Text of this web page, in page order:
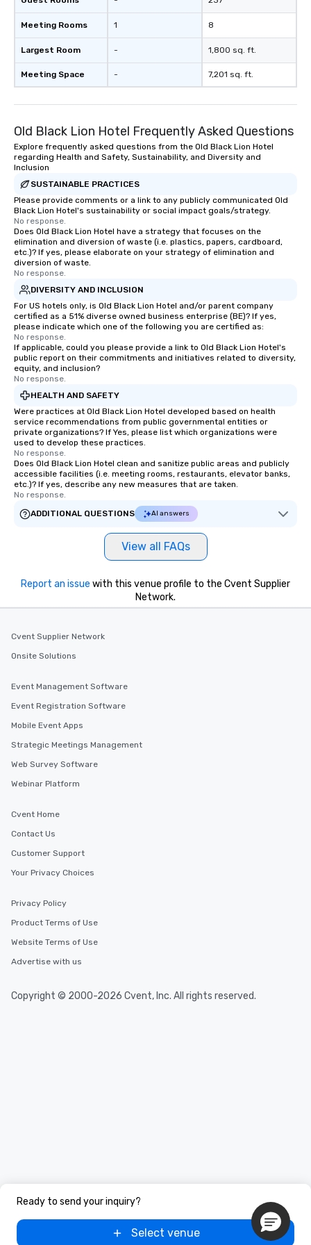
Meeting Rooms
Largest Room
Meeting Space
1
-
-
8
1,800 sq. ft.
7,201 sq. ft.
Old Black Lion Hotel Frequently Asked Questions
Explore frequently asked questions from the Old Black Lion Hotel
regarding Health and Safety, Sustainability, and Diversity and
Inclusion
SUSTAINABLE PRACTICES
Please provide comments or a link to any publicly communicated Old
Black Lion Hotel's sustainability or social impact goals/strategy.
No response.
Does Old Black Lion Hotel have a strategy that focuses on the
elimination and diversion of waste (i.e. plastics, papers, cardboard,
etc.)? If yes, please elaborate on your strategy of elimination and
diversion of waste.
No response.
DIVERSITY AND INCLUSION
For US hotels only, is Old Black Lion Hotel and/or parent company
certified as a 51% diverse owned business enterprise (BE)? If yes,
please indicate which one of the following you are certified as:
No response.
If applicable, could you please provide a link to Old Black Lion Hotel's
public report on their commitments and initiatives related to diversity,
equity, and inclusion?
No response.
HEALTH AND SAFETY
Were practices at Old Black Lion Hotel developed based on health
service recommendations from public governmental entities or
private organizations? If Yes, please list which organizations were
used to develop these practices.
No response.
Does Old Black Lion Hotel clean and sanitize public areas and publicly
accessible facilities (i.e. meeting rooms, restaurants, elevator banks,
etc.)? If yes, describe any new measures that are taken.
No response.
ADDITIONAL QUESTIONS
AI answers
View all FAQs
Ready to send your inquiry?
Select venue
Report an issue with this venue profile to the Cvent Supplier
Network.
Cvent Supplier Network
Onsite Solutions
Event Management Software
Event Registration Software
Mobile Event Apps
Strategic Meetings Management
Web Survey Software
Webinar Platform
Cvent Home
Contact Us
Customer Support
Your Privacy Choices
Privacy Policy
Product Terms of Use
Website Terms of Use
Advertise with us
Copyright © 2000-2026 Cvent, Inc. All rights reserved.